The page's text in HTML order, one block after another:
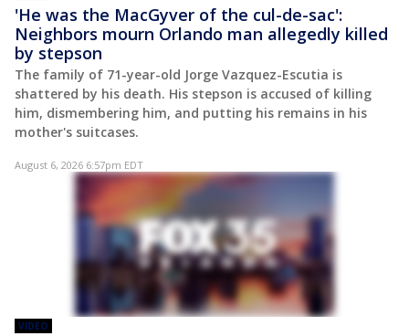
'He was the MacGyver of the cul-de-sac':
Neighbors mourn Orlando man allegedly killed
by stepson
The family of 71-year-old Jorge Vazquez-Escutia is
shattered by his death. His stepson is accused of killing
him, dismembering him, and putting his remains in his
mother's suitcases.
August 6, 2026 6:57pm EDT
VIDEO